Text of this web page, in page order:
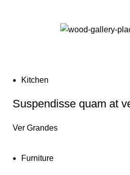
Kitchen
Suspendisse quam at
Ver Grandes
Furniture